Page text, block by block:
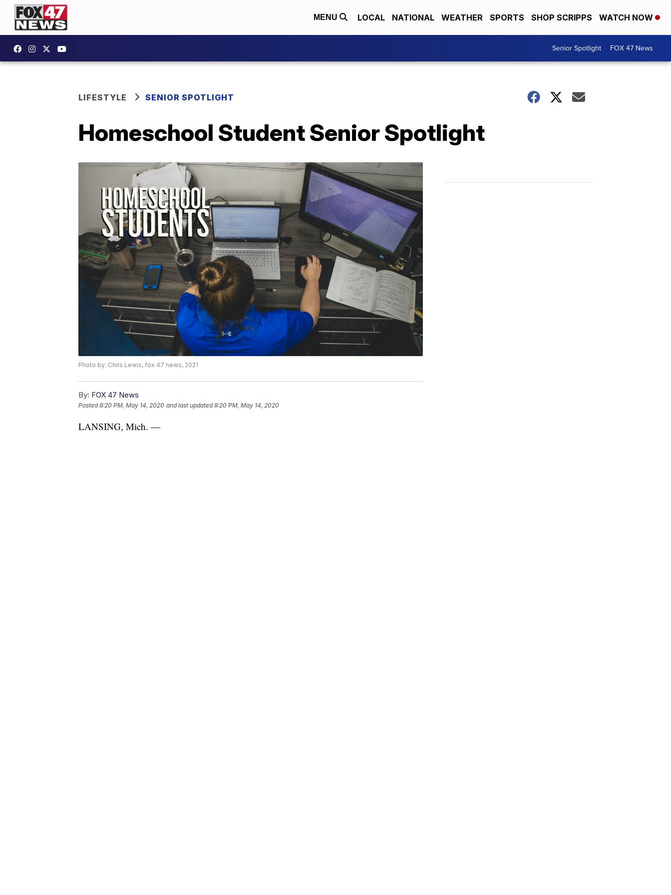
MENU LOCAL NATIONAL WEATHER SPORTS SHOP SCRIPPS WATCH NOW
Senior Spotlight FOX 47 News
LIFESTYLE SENIOR SPOTLIGHT
Homeschool Student Senior Spotlight
Photo by: Chris Lewis, fox 47 news, 2021
By: FOX 47 News
Posted8:20 PM, May 14, 2020 and last updated 8:20 PM, May 14, 2020
LANSING, Mich. —